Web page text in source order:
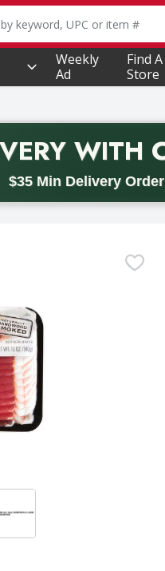
text field is used to
Weekly
Ad
Find A
Store
WITH
$35 Min Delivery Order
BACK2SCHOOL26.